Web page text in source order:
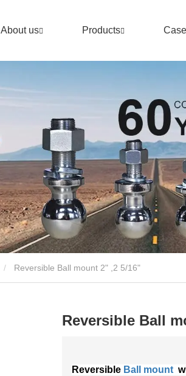
About us Products Case
Reversible Ball mount 2" ,2 5/16"
Reversible Ball
Reversible Ball mount